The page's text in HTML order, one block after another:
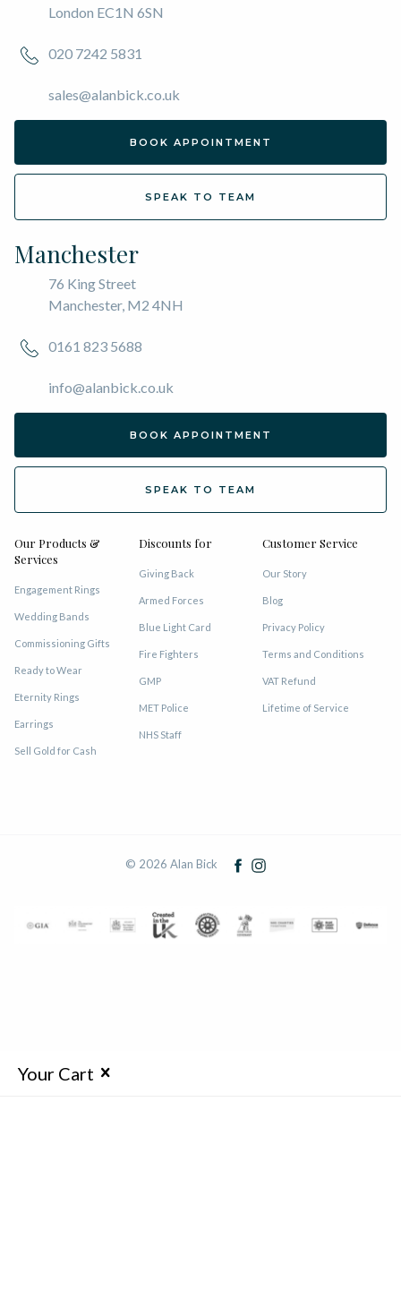
London EC1N 6SN
020 7242 5831
sales@alanbick.co.uk
BOOK APPOINTMENT
SPEAK TO TEAM
Manchester
76 King Street
Manchester, M2 4NH
0161 823 5688
info@alanbick.co.uk
BOOK APPOINTMENT
SPEAK TO TEAM
Our Products &
Services
Engagement Rings
Wedding Bands
Commissioning Gifts
Ready to Wear
Eternity Rings
Earrings
Sell Gold for Cash
Discounts for
Giving Back
Armed Forces
Blue Light Card
Fire Fighters
GMP
MET Police
NHS Staff
Customer Service
Our Story
Blog
Privacy Policy
Terms and Conditions
VAT Refund
Lifetime of Service
© 2026 Alan Bick
Your Cart